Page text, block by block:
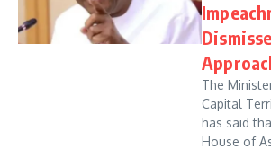
The
Capital
has said
House of